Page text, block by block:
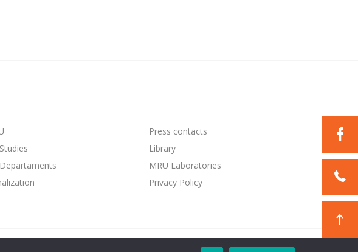
Press contacts
Library
MRU Laboratories
Privacy Policy